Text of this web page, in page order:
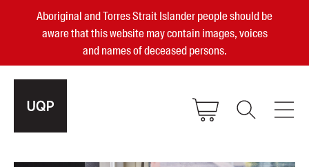
Aboriginal and Torres Strait Islander people should be
aware that this website may contain images, voices
and names of deceased persons.